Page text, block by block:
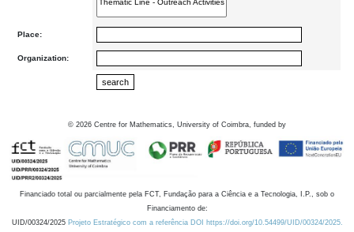
Place:
Organization:
© 2026 Centre for Mathematics, University of Coimbra, funded by
Financiado total ou parcialmente pela FCT, Fundação para a Ciência e a Tecnologia, I.P., sob o
Financiamento de:
UID/00324/2025 Projeto Estratégico com a referência DOI https://doi.org/10.54499/UID/00324/2025.